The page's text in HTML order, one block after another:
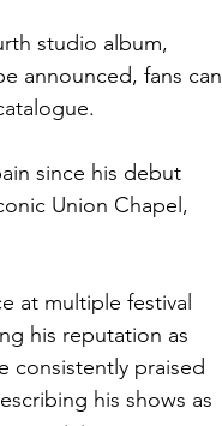
studio album,
announced, fans can
since his debut
Union Chapel,
at multiple festival
his reputation as
consistently praised
his shows as